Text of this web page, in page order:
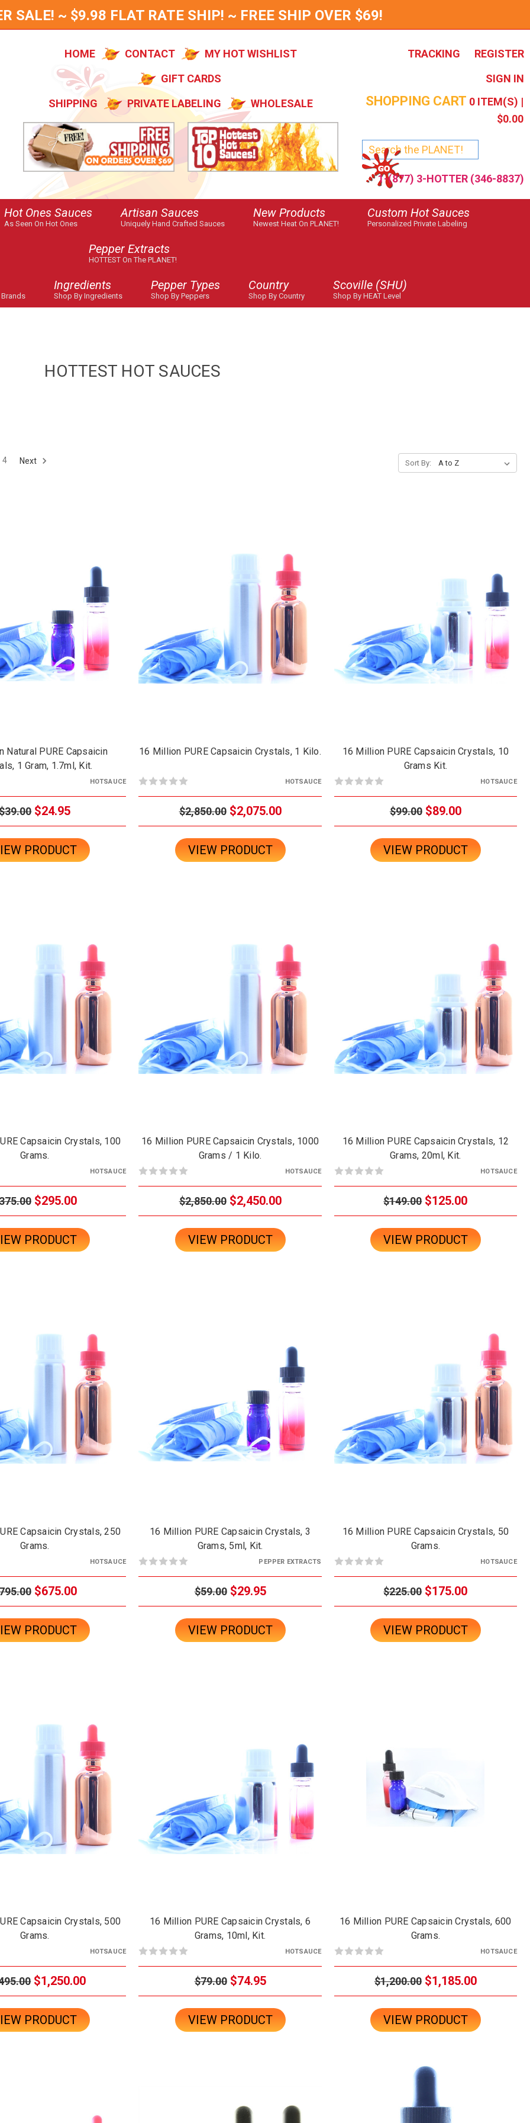
SALE! ~ $9.98 FLAT RATE SHIP! ~ FREE SHIP OVER $69!
HOME CONTACT
MY HOT WISHLIST
GIFT CARDS
SHIPPING
PRIVATE LABELING WHOLESALE
TRACKING
REGISTER
SIGN IN
SHOPPING CART 0 ITEM(S) |
$0.00
1-(877) 3-HOTTER (346-8837)
Hot Ones Sauces
As Seen On Hot Ones
Artisan Sauces
Uniquely Hand Crafted Sauces
New Products
Newest Heat On PLANET!
Custom Hot Sauces
Personalized Private Labeling
Pepper Extracts
HOTTEST On The PLANET!
Brands
Ingredients
Shop By Ingredients
Pepper Types
Shop By Peppers
Country
Shop By Country
Scoville (SHU)
Shop By HEAT Level
HOTTEST HOT SAUCES
4 Next Sort By:
Natural PURE Capsaicin
1 Gram, 1.7ml, Kit.
HOTSAUCE
$24.95
PRODUCT
16 Million PURE Capsaicin Crystals, 1 Kilo.
HOTSAUCE
$2,850.00 $2,075.00
VIEW PRODUCT
16 Million PURE Capsaicin Crystals, 10
Grams Kit.
HOTSAUCE
$99.00 $89.00
VIEW PRODUCT
Capsaicin Crystals, 100
Grams.
HOTSAUCE
$295.00
PRODUCT
16 Million PURE Capsaicin Crystals, 1000
Grams / 1 Kilo.
HOTSAUCE
$2,850.00 $2,450.00
VIEW PRODUCT
16 Million PURE Capsaicin Crystals, 12
Grams, 20ml, Kit.
HOTSAUCE
$149.00 $125.00
VIEW PRODUCT
Capsaicin Crystals, 250
Grams.
HOTSAUCE
$675.00
PRODUCT
16 Million PURE Capsaicin Crystals, 3
Grams, 5ml, Kit.
PEPPER EXTRACTS
$59.00 $29.95
VIEW PRODUCT
16 Million PURE Capsaicin Crystals, 50
Grams.
HOTSAUCE
$225.00 $175.00
VIEW PRODUCT
Capsaicin Crystals, 500
Grams.
HOTSAUCE
$1,250.00
PRODUCT
16 Million PURE Capsaicin Crystals, 6
Grams, 10ml, Kit.
HOTSAUCE
$79.00 $74.95
VIEW PRODUCT
16 Million PURE Capsaicin Crystals, 600
Grams.
HOTSAUCE
$1,200.00 $1,185.00
VIEW PRODUCT